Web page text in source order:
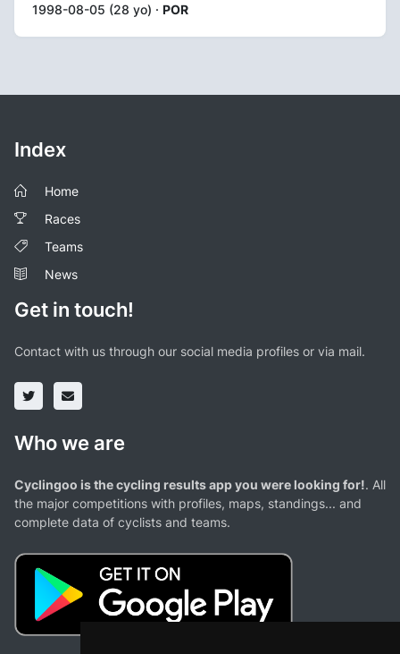
1998-08-05 (28 yo) · POR
Index
Home
Races
Teams
News
Get in touch!
Contact with us through our social media profiles or via mail.
Who we are
Cyclingoo is the cycling results app you were looking for!. All
the major competitions with profiles, maps, standings... and
complete data of cyclists and teams.